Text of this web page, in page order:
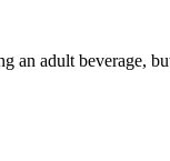
an adult beverage,